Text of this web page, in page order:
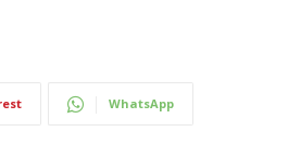
WhatsApp